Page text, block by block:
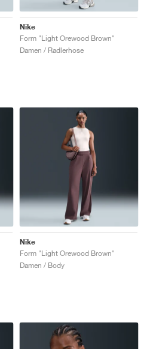
Nike
Form "Light Orewood Brown"
Damen / Radlerhose
Nike
Form "Light Orewood Brown"
Damen / Body